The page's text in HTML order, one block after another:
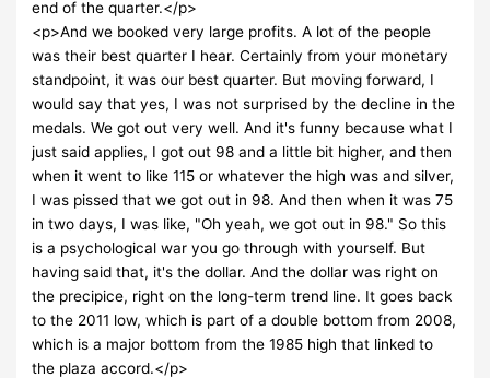
end of the quarter.</p>
<p>And we booked very large profits. A lot of the people
was their best quarter I hear. Certainly from your monetary
standpoint, it was our best quarter. But moving forward, I
would say that yes, I was not surprised by the decline in the
medals. We got out very well. And it's funny because what I
just said applies, I got out 98 and a little bit higher, and then
when it went to like 115 or whatever the high was and silver,
I was pissed that we got out in 98. And then when it was 75
in two days, I was like, "Oh yeah, we got out in 98." So this
is a psychological war you go through with yourself. But
having said that, it's the dollar. And the dollar was right on
the precipice, right on the long-term trend line. It goes back
to the 2011 low, which is part of a double bottom from 2008,
which is a major bottom from the 1985 high that linked to
the plaza accord.</p>